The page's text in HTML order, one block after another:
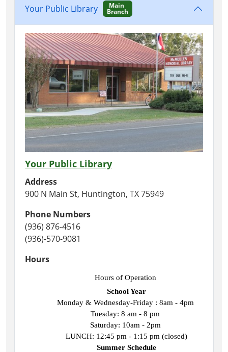
Your Public Library Main
Branch
Your Public Library
Address
900 N Main St, Huntington, TX 75949
Phone Numbers
(936) 876-4516
(936)-570-9081
Hours
Hours of Operation
School Year
Monday & Wednesday-Friday : 8am - 4pm
Tuesday: 8 am - 8 pm
Saturday: 10am - 2pm
LUNCH: 12:45 pm - 1:15 pm (closed)
Summer Schedule